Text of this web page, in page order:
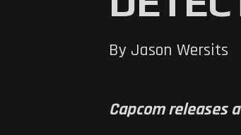
By Jason Wersits
Capcom releases